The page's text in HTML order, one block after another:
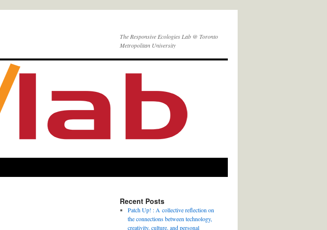
The Responsive Ecologies Lab @ Toronto
Metropolitan University
Recent Posts
Patch Up! : A collective reflection on
the connections between technology,
creativity, culture, and personal